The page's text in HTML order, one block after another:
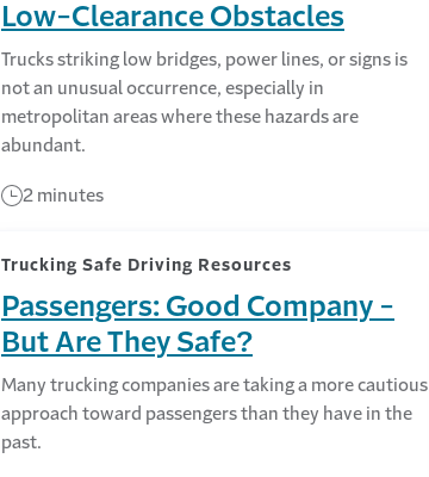
Low-Clearance Obstacles
Trucks striking low bridges, power lines, or signs is
not an unusual occurrence, especially in
metropolitan areas where these hazards are
abundant.
2 minutes
Trucking Safe Driving Resources
Passengers: Good Company -
But Are They Safe?
Many trucking companies are taking a more cautious
approach toward passengers than they have in the
past.